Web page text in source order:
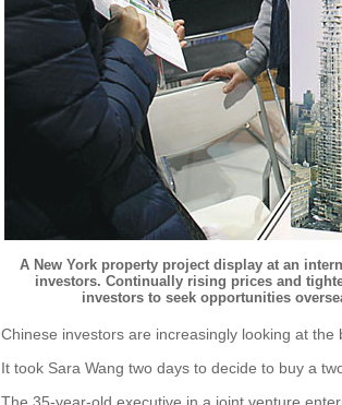
A New York property project display at an
investors. Continually rising prices and
investors to seek opportunities
Chinese investors are increasingly looking at the
It took Sara Wang two days to decide to buy a